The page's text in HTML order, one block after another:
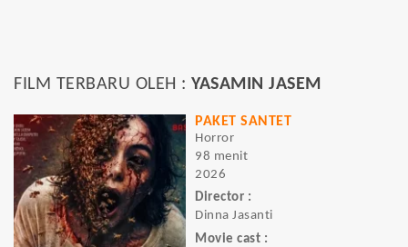
FILM TERBARU OLEH : YASAMIN JASEM
PAKET SANTET
Horror
98 menit
2026
Director :
Dinna Jasanti
Movie cast :